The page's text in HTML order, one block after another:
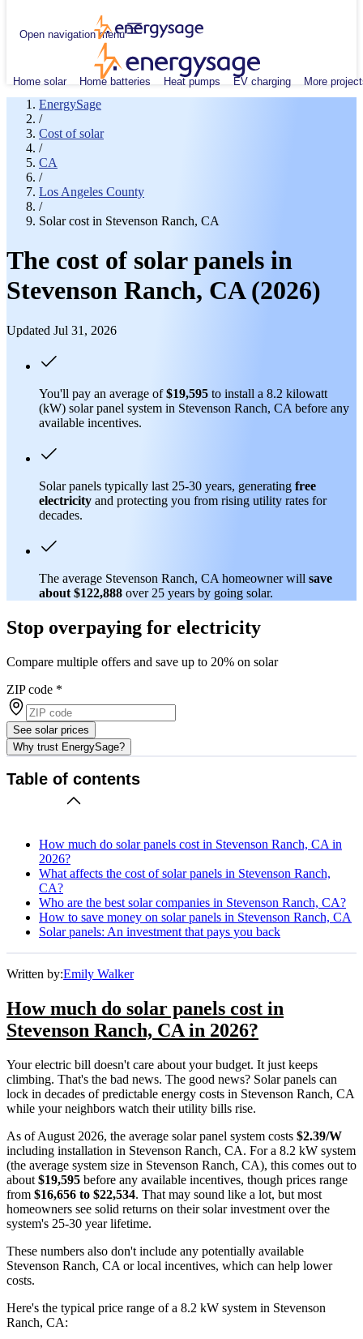
Open navigation menu
Home solar Home batteries Heat pumps EV charging More
EnergySage
/
Cost of solar
/
CA
/
Los Angeles County
/
Solar cost in Stevenson Ranch, CA
The cost of solar panels in
Stevenson Ranch, CA (2026)
Updated Jul 31, 2026
You'll pay an average of$19,595 to install a 8.2 kilowatt
(kW) solar panel system in Stevenson Ranch, CA before any
available incentives.
Solar panels typically last 25-30 years, generating free
electricity and protecting you from rising utility rates for
decades.
The average Stevenson Ranch, CA homeowner will save
about $122,888 over 25 years by going solar.
Stop overpaying for electricity
Compare multiple offers and save up to 20% on solar
ZIP code *
See solar prices
Why trust EnergySage?
Table of contents
How much do solar panels cost in Stevenson Ranch, CA in
2026?
What affects the cost of solar panels in Stevenson Ranch,
CA?
Who are the best solar companies in Stevenson Ranch, CA?
How to save money on solar panels in Stevenson Ranch, CA
Solar panels: An investment that pays you back
Written by:Emily Walker
How much do solar panels cost in
Stevenson Ranch, CA in 2026?
Your electric bill doesn't care about your budget. It just keeps
climbing. That's the bad news. The good news? Solar panels can
lock in decades of predictable energy costs in Stevenson Ranch, CA
while your neighbors watch their utility bills rise.
As of August 2026, the average solar panel system costs $2.39/W
including installation in Stevenson Ranch, CA. For a 8.2 kW system
(the average system size in Stevenson Ranch, CA), this comes out to
about $19,595 before any available incentives, though prices range
from $16,656 to $22,534. That may sound like a lot, but most
homeowners see solid returns on their solar investment over the
system's 25-30 year lifetime.
These numbers also don't include any potentially available
Stevenson Ranch, CA or local incentives, which can help lower
costs.
Here's the typical price range of a 8.2 kW system in Stevenson
Ranch, CA: